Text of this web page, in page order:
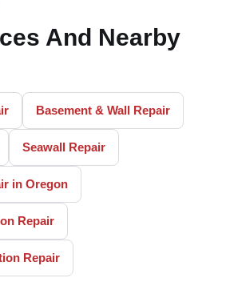
And Nearby
Basement & Wall Repair
Seawall Repair
in Oregon
Repair
Repair